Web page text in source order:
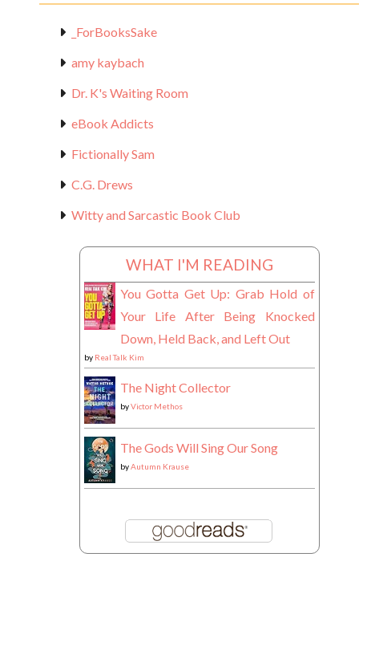
_ForBooksSake
amy kaybach
Dr. K's Waiting Room
eBook Addicts
Fictionally Sam
C.G. Drews
Witty and Sarcastic Book Club
WHAT I'M READING
You Gotta Get Up: Grab Hold of
Your Life After Being Knocked
Down, Held Back, and Left Out
by Real Talk Kim
The Night Collector
byVictor Methos
The Gods Will Sing Our Song
byAutumn Krause